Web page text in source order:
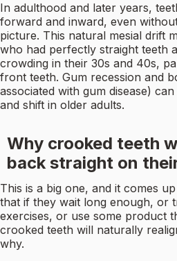
In adulthood and later years,
forward and inward, even
picture. This natural mesial drift
who had perfectly straight teeth
crowding in their 30s and 40s,
front teeth. Gum recession and
associated with gum disease)
and shift in older adults.
Why crooked teeth
back straight on
This is a big one, and it comes
that if they wait long enough, or
exercises, or use some product
crooked teeth will naturally
why.